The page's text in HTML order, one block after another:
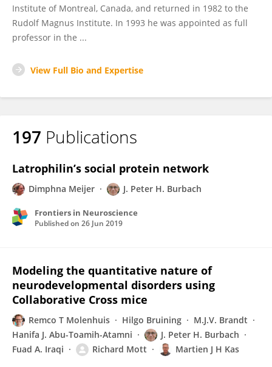
Institute of Montreal, Canada, and returned in 1982 to the
Rudolf Magnus Institute. In 1993 he was appointed as full
professor in the ...
View Full Bio and Expertise
197 Publications
Latrophilin’s social protein network
Dimphna Meijer J. Peter H. Burbach
Frontiers in Neuroscience
Published on 26 Jun 2019
Modeling the quantitative nature of
neurodevelopmental disorders using
Collaborative Cross mice
Remco T Molenhuis Hilgo Bruining
M.J.V. Brandt
Hanifa J. Abu-Toamih-Atamni
J. Peter H. Burbach
Fuad A. Iraqi
Richard Mott Martien J H Kas